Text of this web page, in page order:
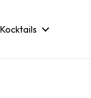
Kocktails